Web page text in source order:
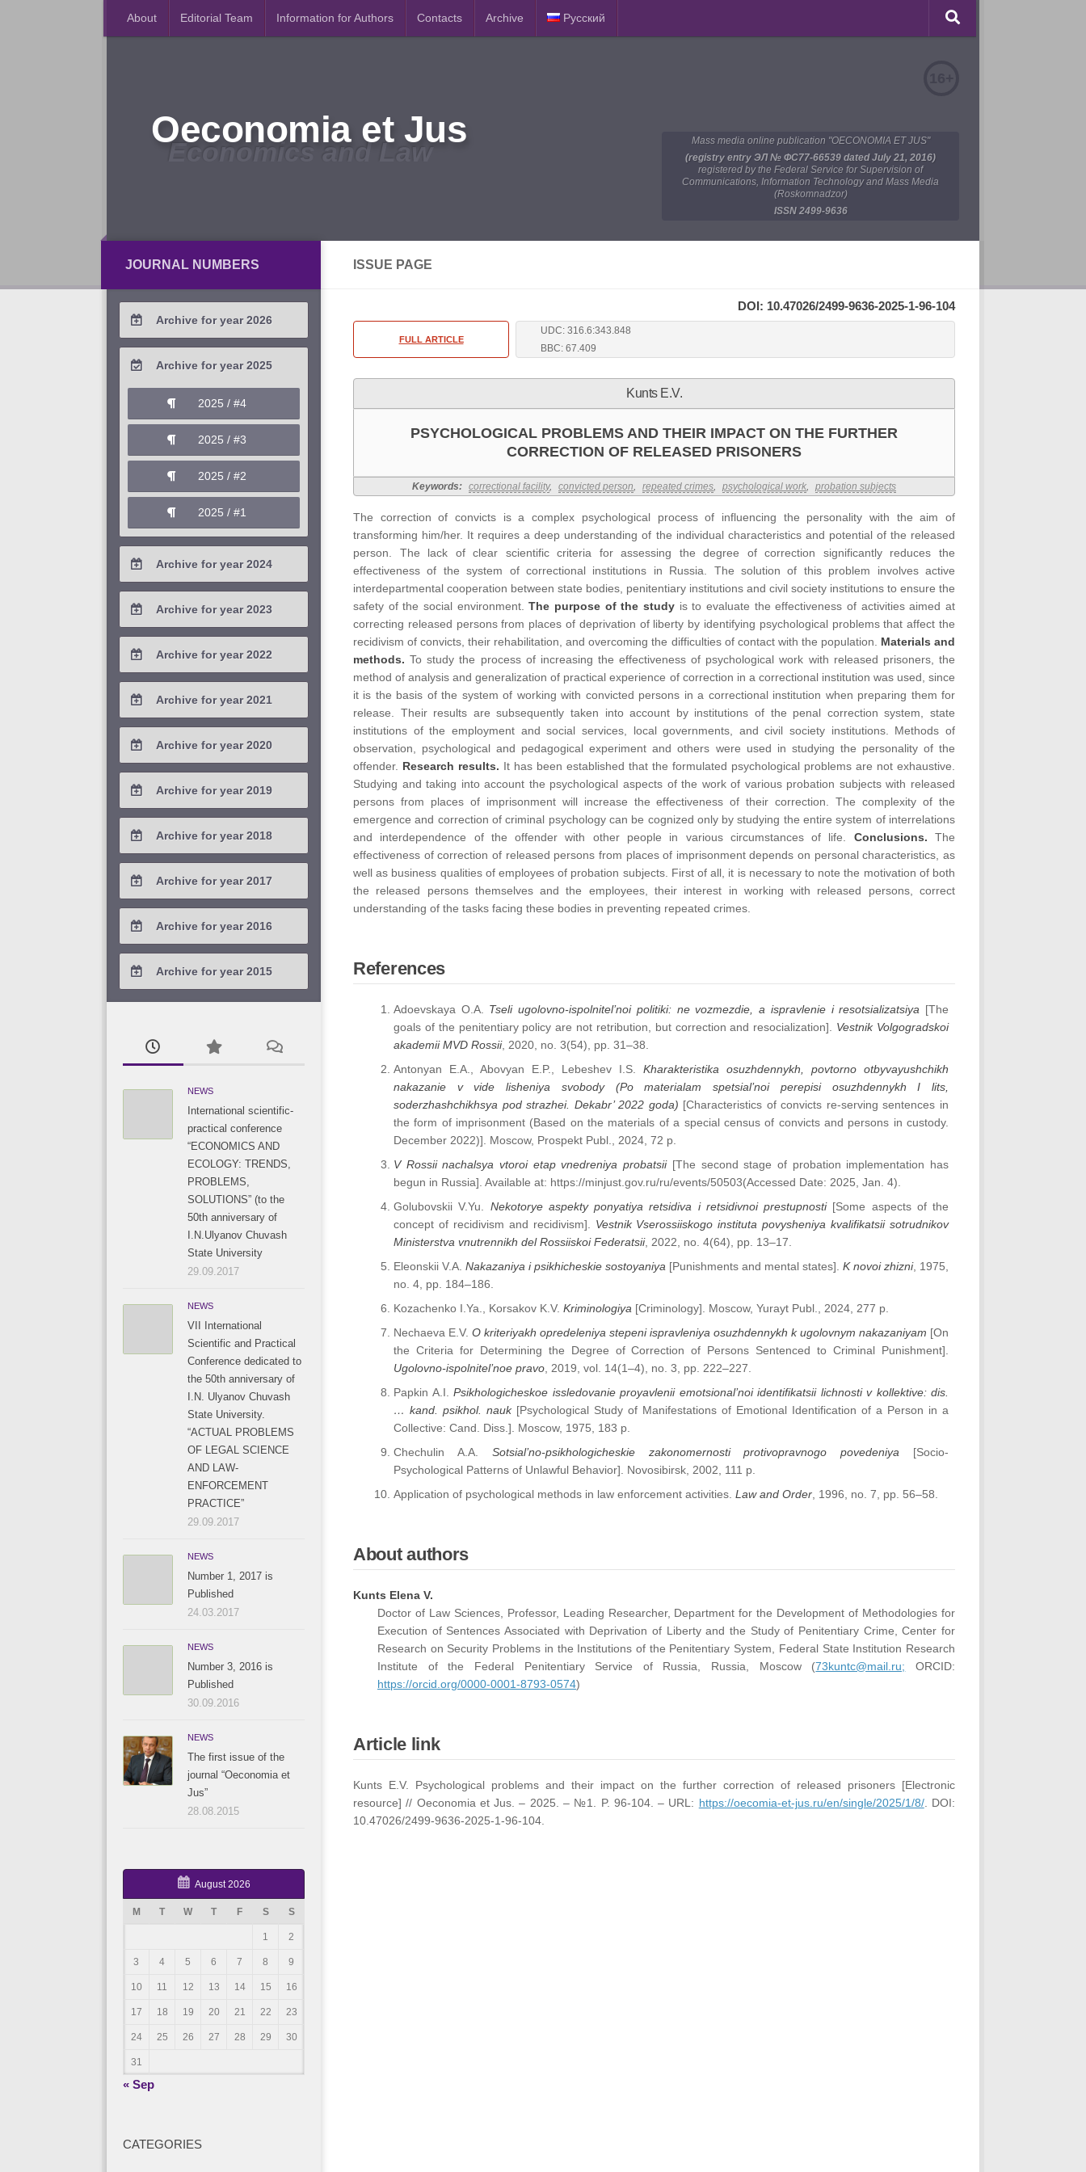
About Editorial Team Information for Authors Contacts Archive Русский
Oeconomia et Jus
Economics and Law
Mass media online publication "OECONOMIA ET JUS"
(registry entry ЭЛ № ФС77-66539 dated July 21, 2016)
registered by the Federal Service for Supervision of
Communications, Information Technology and Mass Media
(Roskomnadzor)
ISSN 2499-9636
ISSUE PAGE
DOI: 10.47026/2499-9636-2025-1-96-104
FULL ARTICLE
UDC: 316.6:343.848
BBC: 67.409
Kunts E.V.
PSYCHOLOGICAL PROBLEMS AND THEIR IMPACT ON THE FURTHER
CORRECTION OF RELEASED PRISONERS
Keywords: correctional facility, convicted person, repeated crimes, psychological work, probation subjects
The correction of convicts is a complex psychological process of influencing the personality with the aim of
transforming him/her. It requires a deep understanding of the individual characteristics and potential of the released
person. The lack of clear scientific criteria for assessing the degree of correction significantly reduces the
effectiveness of the system of correctional institutions in Russia. The solution of this problem involves active
interdepartmental cooperation between state bodies, penitentiary institutions and civil society institutions to ensure the
safety of the social environment.The purpose of the study is to evaluate the effectiveness of activities aimed at
correcting released persons from places of deprivation of liberty by identifying psychological problems that affect the
recidivism of convicts, their rehabilitation, and overcoming the difficulties of contact with the population. Materials and
methods. To study the process of increasing the effectiveness of psychological work with released prisoners, the
method of analysis and generalization of practical experience of correction in a correctional institution was used, since
it is the basis of the system of working with convicted persons in a correctional institution when preparing them for
release. Their results are subsequently taken into account by institutions of the penal correction system, state
institutions of the employment and social services, local governments, and civil society institutions. Methods of
observation, psychological and pedagogical experiment and others were used in studying the personality of the
offender. Research results. It has been established that the formulated psychological problems are not exhaustive.
Studying and taking into account the psychological aspects of the work of various probation subjects with released
persons from places of imprisonment will increase the effectiveness of their correction. The complexity of the
emergence and correction of criminal psychology can be cognized only by studying the entire system of interrelations
and interdependence of the offender with other people in various circumstances of life. Conclusions. The
effectiveness of correction of released persons from places of imprisonment depends on personal characteristics, as
well as business qualities of employees of probation subjects. First of all, it is necessary to note the motivation of both
the released persons themselves and the employees, their interest in working with released persons, correct
understanding of the tasks facing these bodies in preventing repeated crimes.
References
Adoevskaya O.A. Tseli ugolovno-ispolnitel’noi politiki: ne vozmezdie, a ispravlenie i resotsializatsiya [The
goals of the penitentiary policy are not retribution, but correction and resocialization]. Vestnik Volgogradskoi
akademii MVD Rossii, 2020, no. 3(54), pp. 31–38.
Antonyan E.A., Abovyan E.P., Lebeshev I.S. Kharakteristika osuzhdennykh, povtorno otbyvayushchikh
nakazanie v vide lisheniya svobody (Po materialam spetsial’noi perepisi osuzhdennykh I lits,
soderzhashchikhsya pod strazhei. Dekabr’ 2022 goda) [Characteristics of convicts re-serving sentences in
the form of imprisonment (Based on the materials of a special census of convicts and persons in custody.
December 2022)]. Moscow, Prospekt Publ., 2024, 72 p.
V Rossii nachalsya vtoroi etap vnedreniya probatsii[The second stage of probation implementation has
begun in Russia]. Available at: https://minjust.gov.ru/ru/events/50503(Accessed Date: 2025, Jan. 4).
Golubovskii V.Yu. Nekotorye aspekty ponyatiya retsidiva i retsidivnoi prestupnosti[Some aspects of the
concept of recidivism and recidivism]. Vestnik Vserossiiskogo instituta povysheniya kvalifikatsii sotrudnikov
Ministerstva vnutrennikh del Rossiiskoi Federatsii, 2022, no. 4(64), pp. 13–17.
Eleonskii V.A. Nakazaniya i psikhicheskie sostoyaniya [Punishments and mental states]. K novoi zhizni, 1975,
no. 4, pp. 184–186.
Kozachenko I.Ya., Korsakov K.V. Kriminologiya [Criminology]. Moscow, Yurayt Publ., 2024, 277 p.
Nechaeva E.V. O kriteriyakh opredeleniya stepeni ispravleniya osuzhdennykh k ugolovnym nakazaniyam [On
the Criteria for Determining the Degree of Correction of Persons Sentenced to Criminal Punishment].
Ugolovno-ispolnitel’noe pravo , 2019, vol. 14(1–4), no. 3, pp. 222–227.
Papkin A.I. Psikhologicheskoe issledovanie proyavlenii emotsional’noi identifikatsii lichnosti v kollektive: dis.
… kand. psikhol. nauk[Psychological Study of Manifestations of Emotional Identification of a Person in a
Collective: Cand. Diss.]. Moscow, 1975, 183 p.
Chechulin A.A. Sotsial’no-psikhologicheskie zakonomernosti protivopravnogo povedeniya [Socio-
Psychological Patterns of Unlawful Behavior]. Novosibirsk, 2002, 111 p.
Application of psychological methods in law enforcement activities. Law and Order , 1996, no. 7, pp. 56–58.
About authors
Kunts Elena V.
Doctor of Law Sciences, Professor, Leading Researcher, Department for the Development of Methodologies for
Execution of Sentences Associated with Deprivation of Liberty and the Study of Penitentiary Crime, Center for
Research on Security Problems in the Institutions of the Penitentiary System, Federal State Institution Research
Institute of the Federal Penitentiary Service of Russia, Russia, Moscow (73kuntc@mail.ru; ORCID:
https://orcid.org/0000-0001-8793-0574)
Article link
Kunts E.V. Psychological problems and their impact on the further correction of released prisoners [Electronic
resource] // Oeconomia et Jus. – 2025. – №1. P. 96-104. – URL: https://oecomia-et-jus.ru/en/single/2025/1/8/. DOI:
10.47026/2499-9636-2025-1-96-104.
JOURNAL NUMBERS
Archive for year 2026
2026 / #2
2026 / #1
Archive for year 2025
2025 / #4
2025 / #3
2025 / #2
2025 / #1
Archive for year 2024
2024 / #4
2024 / #3
2024 / #1
Archive for year 2023
2023 / #4
2023 / #3
2023 / #1
Archive for year 2022
2022 / #4
2022 / #3
2022 / #1
Archive for year 2021
2021 / #4
2021 / #3
2021 / #1
Archive for year 2020
2020 / #4
2020 / #3
2020 / #1
Archive for year 2019
2019 / #4
2019 / #3
2019 / #1
Archive for year 2018
2018 / #4
2018 / #3
2018 / #1
Archive for year 2017
2017 / #4
2017 / #3
Archive for year 2016
2016 / #4
2016 / #3
Archive for year 2015
2015 / #3
2015 / #2
NEWS
International scientific-
practical conference
“ECONOMICS AND
ECOLOGY: TRENDS,
PROBLEMS,
SOLUTIONS” (to the
50th anniversary of
I.N.Ulyanov Chuvash
State University
29.09.2017
NEWS
VII International
Scientific and Practical
Conference dedicated to
the 50th anniversary of
I.N. Ulyanov Chuvash
State University.
“ACTUAL PROBLEMS
OF LEGAL SCIENCE
AND LAW-
ENFORCEMENT
PRACTICE”
29.09.2017
NEWS
Number 1, 2017 is
Published
24.03.2017
NEWS
Number 3, 2016 is
Published
30.09.2016
NEWS
The first issue of the
journal “Oeconomia et
Jus”
28.08.2015
August 2026
M T W T F S S
1 2
3 4 5 6 7 8 9
10 11 12 13 14 15 16
17 18 19 20 21 22 23
24 25 26 27 28 29 30
31
« Sep
CATEGORIES